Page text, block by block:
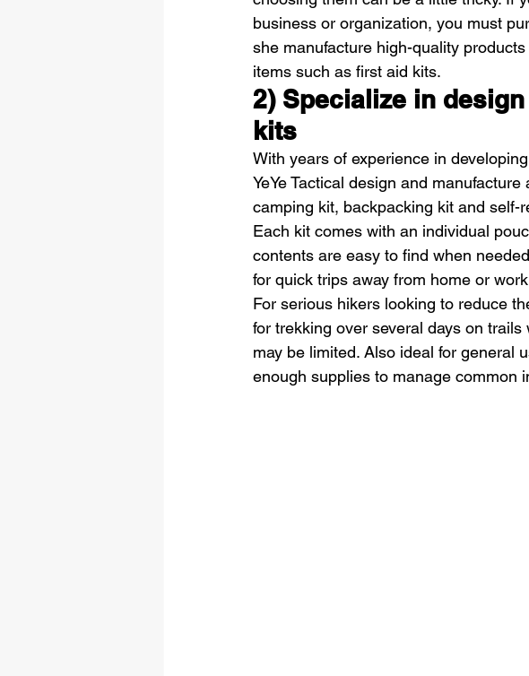
business or organization, you must
she manufacture high-quality
items such as first aid kits.
2) Specialize in
kits
With years of experience in
YeYe Tactical design and
camping kit, backpacking kit and self-
Each kit comes with an individual
contents are easy to find when
for quick trips away from home or
For serious hikers looking to reduce
for trekking over several days on
may be limited. Also ideal for general
enough supplies to manage common